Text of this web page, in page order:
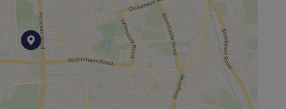
payments. Please contact the branch for